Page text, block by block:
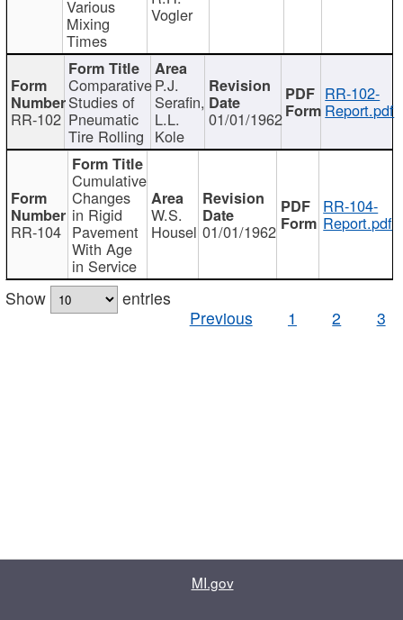
Various
Mixing
Times
Vogler
RR-102
Comparative
Studies of
Pneumatic
Tire Rolling
P.J.
Serafin,
L.L.
Kole
01/01/1962
RR-102-
Report.pdf
RR-104
Cumulative
Changes
in Rigid
Pavement
With Age
in Service
W.S.
Housel 01/01/1962
RR-104-
Report.pdf
Show
entries
Previous
1 2 3
MI.gov